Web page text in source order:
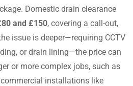
Domestic drain clearance
and £150, covering a call-out,
issue is deeper—requiring CCTV
or drain lining—the price can
or more complex jobs, such as
installations like